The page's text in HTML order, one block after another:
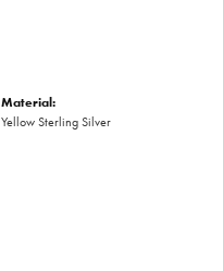
Material:
Yellow Sterling Silver